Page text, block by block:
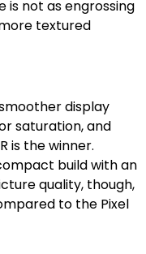
not as engrossing
textured
display
saturation, and
is the winner.
build with an
quality, though,
to the Pixel